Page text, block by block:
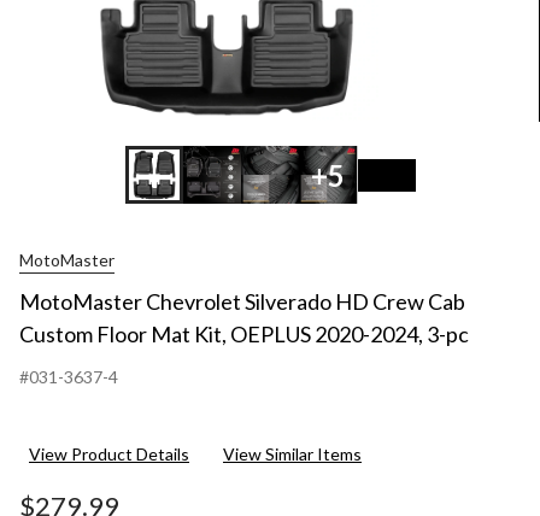
+5
MotoMaster
MotoMaster Chevrolet Silverado HD Crew Cab
Custom Floor Mat Kit, OEPLUS 2020-2024, 3-pc
#031-3637-4
View Product Details View Similar Items
$279.99